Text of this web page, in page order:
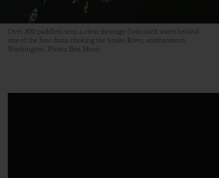
Over 300 paddlers sent a clear message from slack water behind
one of the four dams choking the Snake River, southeastern
Washington. Photo: Ben Moon